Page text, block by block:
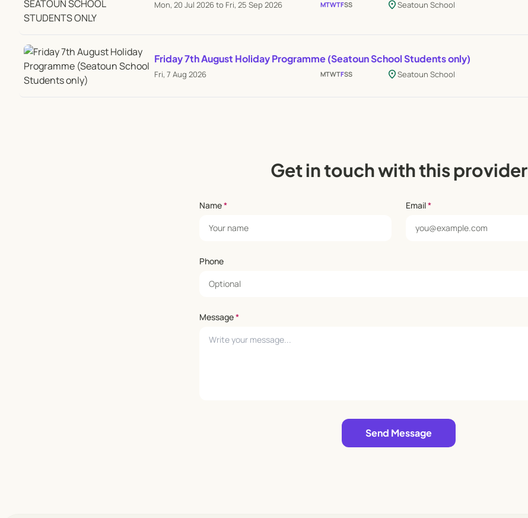
Mon, 20 Jul 2026 to Fri, 25 Sep 2026 MTWTFSS location_onSeatoun School
Friday 7th August Holiday Programme (Seatoun School Students only)
Fri, 7 Aug 2026 MTWTFSS location_onSeatoun School
Get in touch with this provider
Name* Email*
Phone
Message*
Send Message